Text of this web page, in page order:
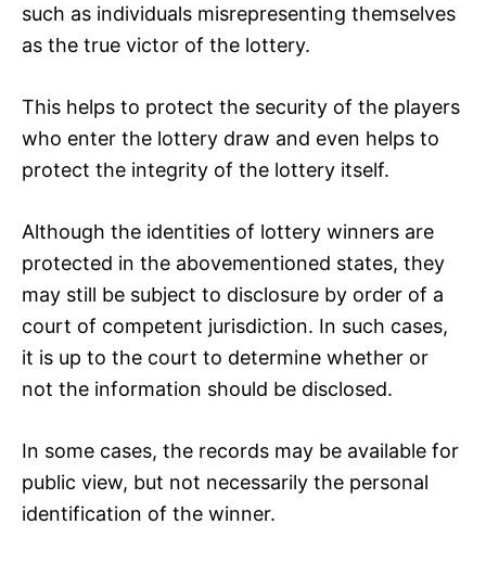
such as individuals misrepresenting themselves
as the true victor of the lottery.
This helps to protect the security of the players
who enter the lottery draw and even helps to
protect the integrity of the lottery itself.
Although the identities of lottery winners are
protected in the abovementioned states, they
may still be subject to disclosure by order of a
court of competent jurisdiction. In such cases,
it is up to the court to determine whether or
not the information should be disclosed.
In some cases, the records may be available for
public view, but not necessarily the personal
identification of the winner.